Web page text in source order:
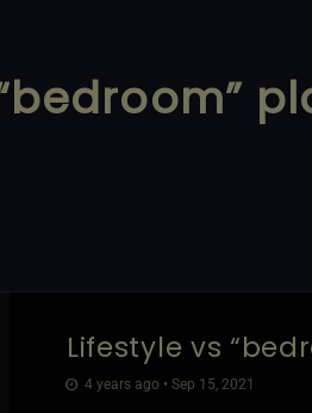
Lifestyle vs
4 years ago • Sep 15, 2021